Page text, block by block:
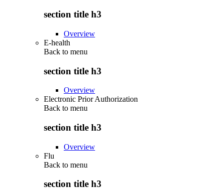
section title h3
Overview
E-health
Back to menu
section title h3
Overview
Electronic Prior Authorization
Back to menu
section title h3
Overview
Flu
Back to menu
section title h3